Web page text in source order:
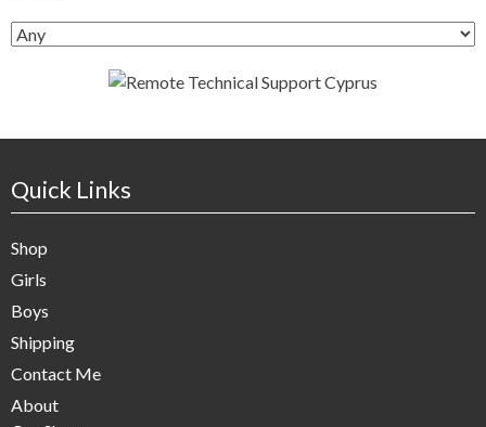
Quick Links
Shop
Girls
Boys
Shipping
Contact Me
About